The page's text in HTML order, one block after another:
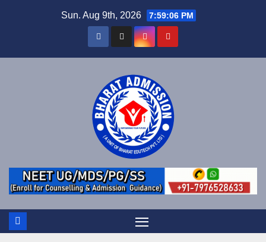
Sun. Aug 9th, 2026 7:59:07 PM